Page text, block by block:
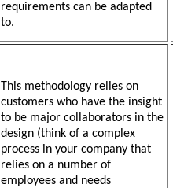
requirements can be adapted
to.
This methodology relies on
customers who have the insight
to be major collaborators in the
design (think of a complex
process in your company that
relies on a number of
employees and needs